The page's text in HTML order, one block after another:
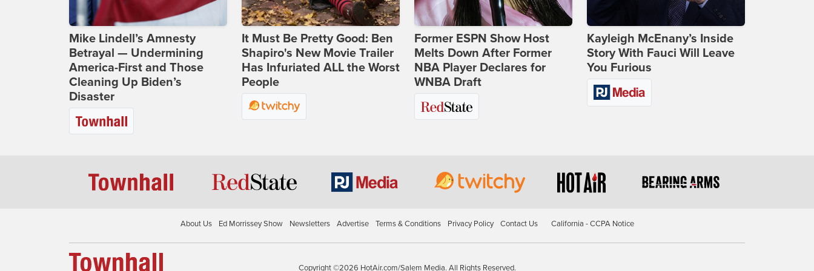
Mike Lindell’s Amnesty
Betrayal — Undermining
America-First and Those
Cleaning Up Biden’s
Disaster
It Must Be Pretty Good: Ben
Shapiro's New Movie Trailer
Has Infuriated ALL the Worst
People
Former ESPN Show Host
Melts Down After Former
NBA Player Declares for
WNBA Draft
Kayleigh McEnany’s Inside
Story With Fauci Will Leave
You Furious
About Us Ed Morrissey Show Newsletters Advertise Terms & Conditions Privacy Policy Contact Us California - CCPA Notice
Copyright ©2026 HotAir.com/Salem Media. All Rights Reserved.